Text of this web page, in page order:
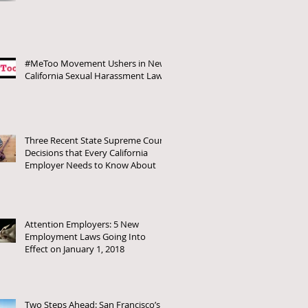
#MeToo Movement Ushers in New
California Sexual Harassment Laws
Three Recent State Supreme Court
Decisions that Every California
Employer Needs to Know About
Attention Employers: 5 New
Employment Laws Going Into
Effect on January 1, 2018
Two Steps Ahead: San Francisco’s